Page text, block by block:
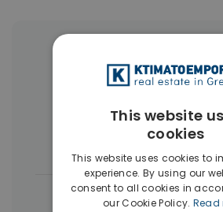
More Property Types in
Filothei
Houses & Villas(14)
Land(3)
← All properties in
This website
cookies
This website uses cookies to
experience. By using our
consent to all cookies in
our Cookie Policy. Read